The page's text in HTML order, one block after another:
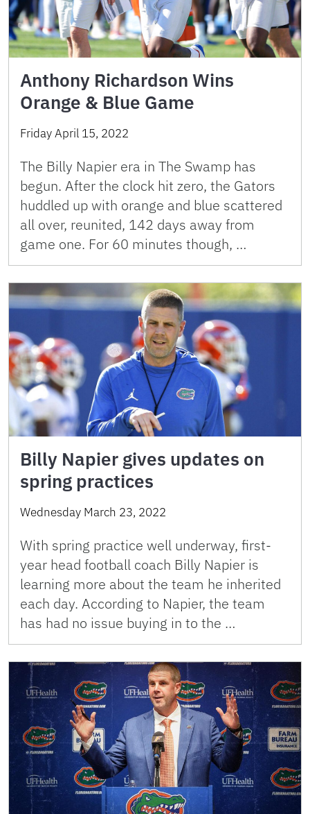
Anthony Richardson Wins
Orange & Blue Game
Friday April 15, 2022
The Billy Napier era in The Swamp has
begun. After the clock hit zero, the Gators
huddled up with orange and blue scattered
all over, reunited, 142 days away from
game one. For 60 minutes though, …
Billy Napier gives updates on
spring practices
Wednesday March 23, 2022
With spring practice well underway, first-
year head football coach Billy Napier is
learning more about the team he inherited
each day. According to Napier, the team
has had no issue buying in to the …